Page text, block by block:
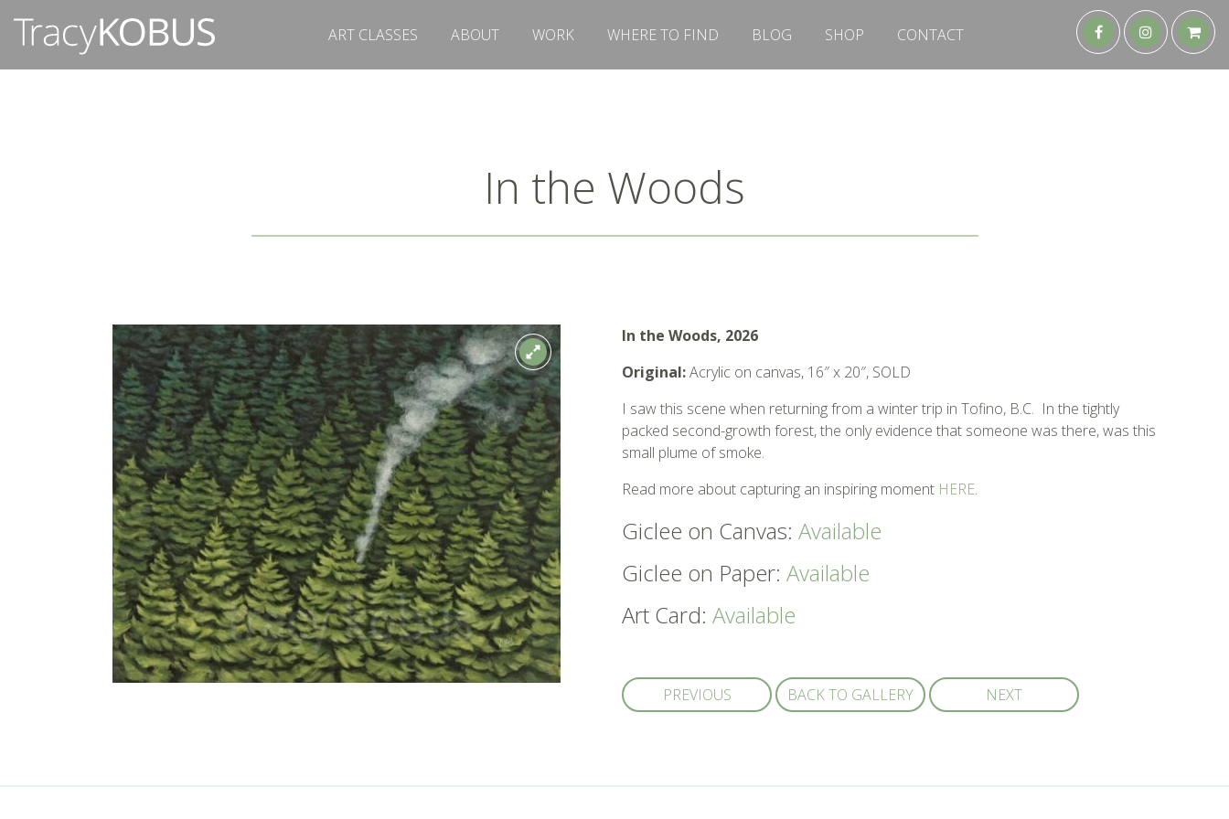
ART CLASSES ABOUT WORK WHERE TO FIND BLOG SHOP CONTACT
In the Woods
In the Woods, 2026
Original:Acrylic on canvas, 16″ x 20″, SOLD
I saw this scene when returning from a winter trip in Tofino, B.C. In the tightly
packed second-growth forest, the only evidence that someone was there, was this
small plume of smoke.
Read more about capturing an inspiring moment HERE.
Giclee on Canvas: Available
Giclee on Paper: Available
Art Card: Available
PREVIOUS BACK TO GALLERY NEXT